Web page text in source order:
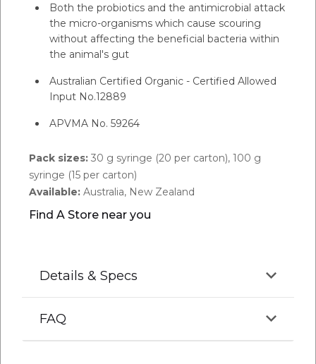
Both the probiotics and the antimicrobial attack
the micro-organisms which cause scouring
without affecting the beneficial bacteria within
the animal's gut
Australian Certified Organic - Certified Allowed
Input No.12889
APVMA No. 59264
Pack sizes: 30 g syringe (20 per carton), 100 g
syringe (15 per carton)
Available: Australia, New Zealand
Find A Store near you
Details & Specs
FAQ